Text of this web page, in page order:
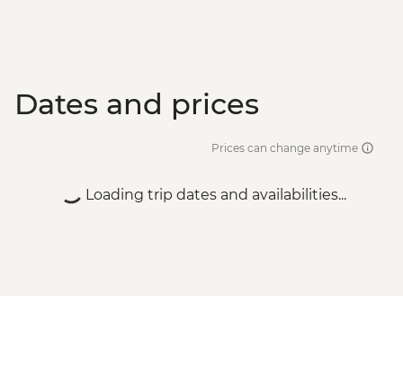
Dates and prices
Prices can change anytime
Loading trip dates and availabilities...